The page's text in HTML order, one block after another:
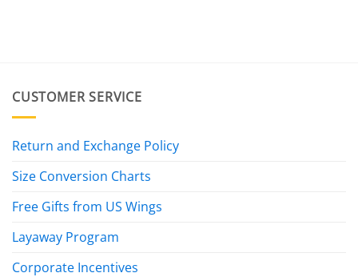
CUSTOMER SERVICE
Return and Exchange Policy
Size Conversion Charts
Free Gifts from US Wings
Layaway Program
Corporate Incentives